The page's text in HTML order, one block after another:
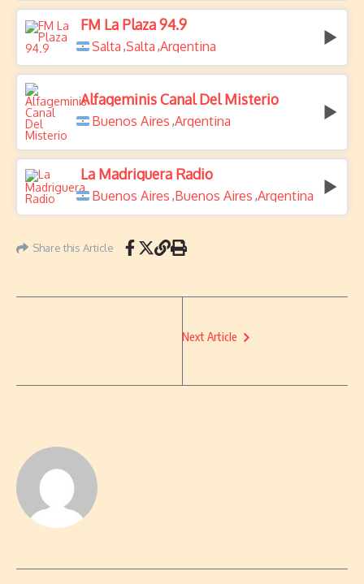
FM La Plaza 94.9
Salta ,Salta ,Argentina
Alfageminis Canal Del Misterio
Buenos Aires ,Argentina
La Madriguera Radio
Buenos Aires ,Buenos Aires ,Argentina
Share this Article
Next Article